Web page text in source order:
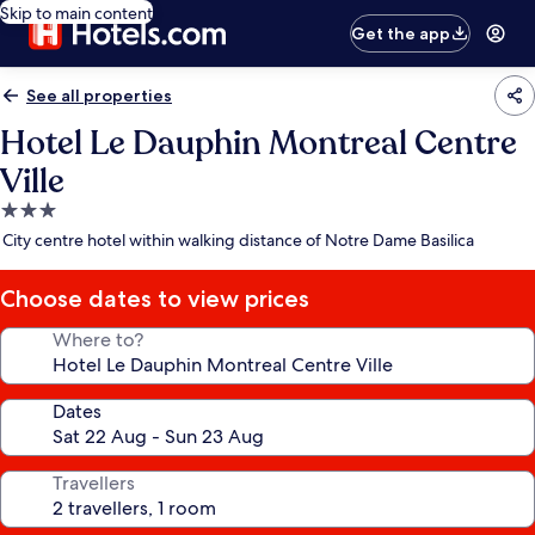
Skip to main content
Get the app
See all properties
Hotel Le Dauphin Montreal Centre
Ville
3.0
star
City centre hotel within walking distance of Notre Dame Basilica
Choose dates to view prices
Where to?
Dates
Travellers